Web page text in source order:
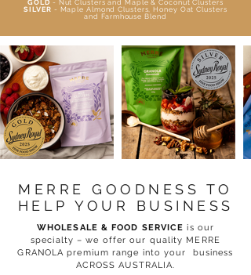
GOLD - Nut Clusters and Maple & Coconut Clusters
SILVER - Maple Almond Clusters, Honey Oat Clusters
and Farmhouse Blend
MERRE GOODNESS TO
HELP YOUR BUSINESS
WHOLESALE & FOOD SERVICE is our
specialty – we offer our quality MERRE
GRANOLA premium range into your business
ACROSS AUSTRALIA.